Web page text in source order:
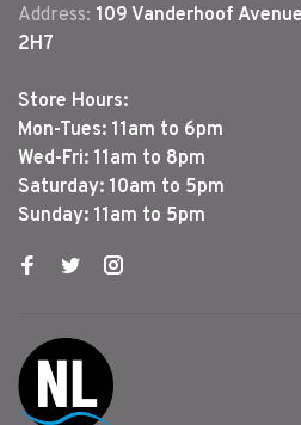
Address: 109 Vanderhoof
2H7
Store Hours:
Mon-Tues: 11am to 6pm
Wed-Fri: 11am to 8pm
Saturday: 10am to 5pm
Sunday: 11am to 5pm